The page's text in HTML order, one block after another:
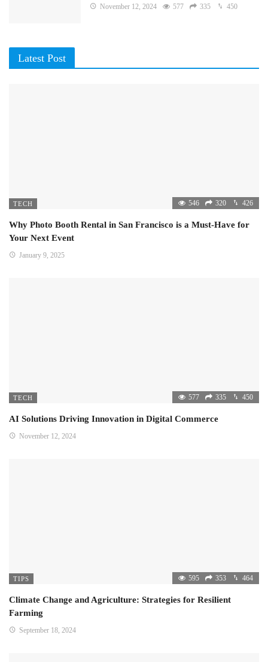
November 12, 2024 577 335 450
Latest Post
TECH 546 320 426
Why Photo Booth Rental in San Francisco is a Must-Have for
Your Next Event
January 9, 2025
TECH 577 335 450
AI Solutions Driving Innovation in Digital Commerce
November 12, 2024
TIPS 595 353 464
Climate Change and Agriculture: Strategies for Resilient
Farming
September 18, 2024